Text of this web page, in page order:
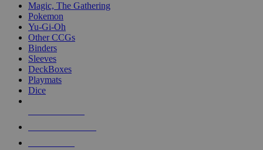
Magic, The Gathering
Pokemon
Yu-Gi-Oh
Other CCGs
Binders
Sleeves
DeckBoxes
Playmats
Dice